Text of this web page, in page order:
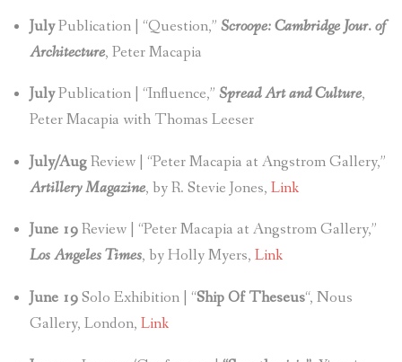
JulyPublication | “Question,” Scroope: Cambridge Jour. of
Architecture, Peter Macapia
JulyPublication | “Influence,” Spread Art and Culture,
Peter Macapia with Thomas Leeser
July/AugReview | “Peter Macapia at Angstrom Gallery,”
Artillery Magazine, by R. Stevie Jones, Link
June 19Review | “Peter Macapia at Angstrom Gallery,”
Los Angeles Times, by Holly Myers, Link
June 19Solo Exhibition | “Ship Of Theseus“, Nous
Gallery, London, Link